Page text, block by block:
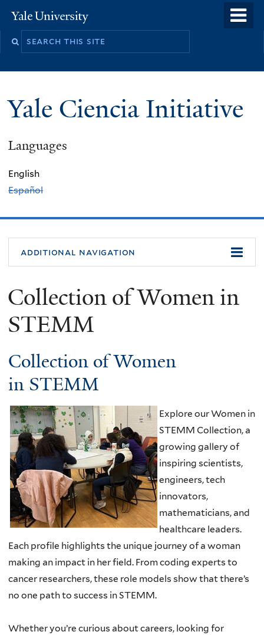
to
Yale
University
Search
Yale Ciencia Initiative
Languages
English
Español
additional navigation
Collection of Women in
STEMM
Collection of Women
in STEMM
Explore our Women in
STEMM Collection, a
growing gallery of
inspiring scientists,
engineers, tech
innovators,
mathematicians, and
healthcare leaders.
Each profile highlights the unique journey of a woman
making an impact in her field. From coding experts to
cancer researchers, these role models show that there’s
no one path to success in STEMM.
Whether you’re curious about careers, looking for